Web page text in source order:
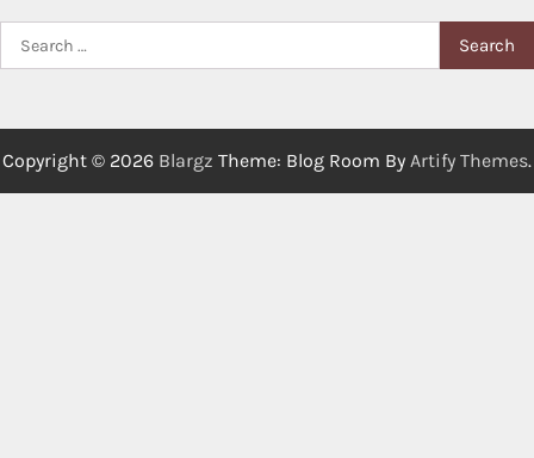
for:
Copyright © 2026 Blargz Theme: Blog Room By Artify Themes.